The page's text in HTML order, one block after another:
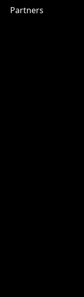
Partners